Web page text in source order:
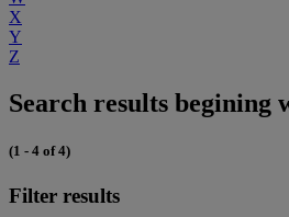
X
Y
Z
Search results begining
(1 - 4 of 4)
Filter results